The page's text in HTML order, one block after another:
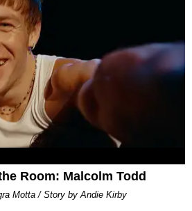
Room: Malcolm Todd
Motta / Story by Andie Kirby